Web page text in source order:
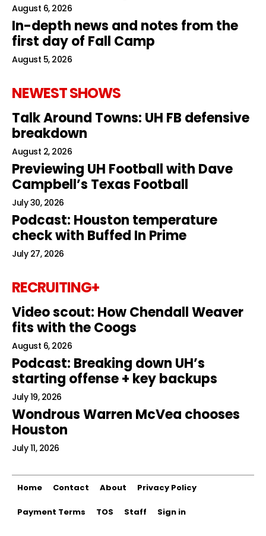
August 6, 2026
In-depth news and notes from the
first day of Fall Camp
August 5, 2026
NEWEST SHOWS
Talk Around Towns: UH FB defensive
breakdown
August 2, 2026
Previewing UH Football with Dave
Campbell’s Texas Football
July 30, 2026
Podcast: Houston temperature
check with Buffed In Prime
July 27, 2026
RECRUITING+
Video scout: How Chendall Weaver
fits with the Coogs
August 6, 2026
Podcast: Breaking down UH’s
starting offense + key backups
July 19, 2026
Wondrous Warren McVea chooses
Houston
July 11, 2026
Home Contact About Privacy Policy
Payment Terms TOS Staff Sign in